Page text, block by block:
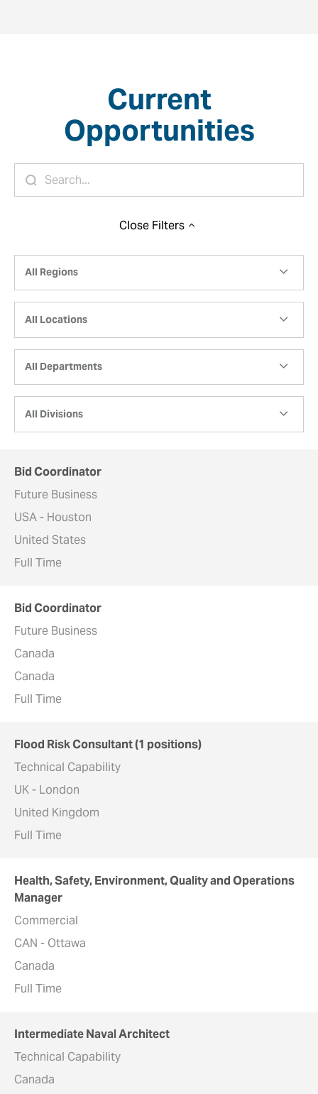
Current
Opportunities
Close Filters
All Regions
All Locations
All Departments
All Divisions
Bid Coordinator
Future Business
USA - Houston
United States
Full Time
Bid Coordinator
Future Business
Canada
Canada
Full Time
Flood Risk Consultant (1 positions)
Technical Capability
UK - London
United Kingdom
Full Time
Health, Safety, Environment, Quality and Operations
Manager
Commercial
CAN - Ottawa
Canada
Full Time
Intermediate Naval Architect
Technical Capability
Canada